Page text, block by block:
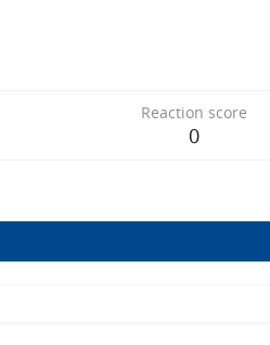
Reaction score
0